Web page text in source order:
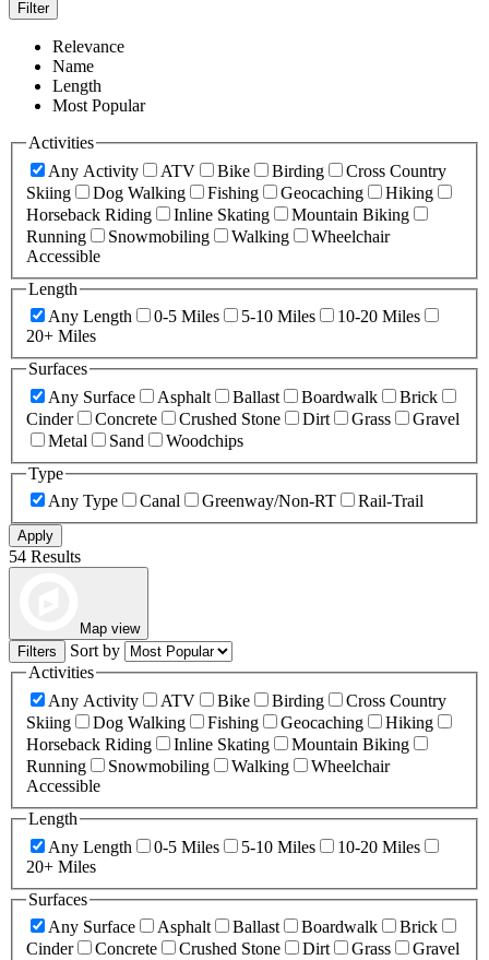
Filter
Relevance
Name
Length
Most Popular
Activities
Any Activity
ATV Bike Birding
Cross Country
Skiing
Dog Walking Fishing Geocaching
Hiking
Horseback Riding
Inline Skating
Mountain Biking
Running
Snowmobiling Walking
Wheelchair
Accessible
Length
Any Length
0-5 Miles 5-10 Miles
10-20 Miles
20+ Miles
Surfaces
Any Surface
Asphalt Ballast Boardwalk
Brick
Cinder
Concrete Crushed Stone Dirt Grass
Gravel
Metal
Sand
Woodchips
Type
Any Type
Canal Greenway/Non-RT Rail-Trail
Apply
54 Results
Map view
Filters
Sort by
Activities
Any Activity
ATV Bike Birding
Cross Country
Skiing
Dog Walking Fishing Geocaching
Hiking
Horseback Riding
Inline Skating
Mountain Biking
Running
Snowmobiling Walking
Wheelchair
Accessible
Length
Any Length
0-5 Miles 5-10 Miles
10-20 Miles
20+ Miles
Surfaces
Any Surface
Asphalt Ballast Boardwalk
Brick
Cinder
Concrete Crushed Stone Dirt Grass
Gravel